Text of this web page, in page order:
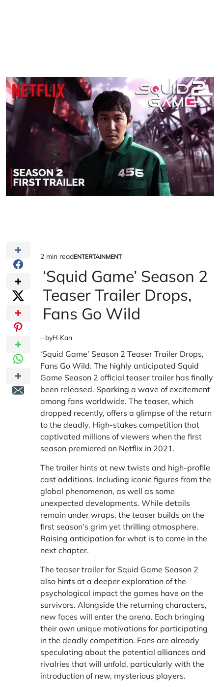
Estimated
read
time
2 min readPOSTED
IN
ENTERTAINMENT
‘Squid Game’ Season 2
Teaser Trailer Drops,
Fans Go Wild
byH Kan
‘Squid Game’ Season 2 Teaser Trailer Drops,
Fans Go Wild. The highly anticipated Squid
Game Season 2 official teaser trailer has finally
been released. Sparking a wave of excitement
among fans worldwide. The teaser, which
dropped recently, offers a glimpse of the return
to the deadly. High-stakes competition that
captivated millions of viewers when the first
season premiered on Netflix in 2021.
The trailer hints at new twists and high-profile
cast additions. Including iconic figures from the
global phenomenon, as well as some
unexpected developments. While details
remain under wraps, the teaser builds on the
first season’s grim yet thrilling atmosphere.
Raising anticipation for what is to come in the
next chapter.
The teaser trailer for Squid Game Season 2
also hints at a deeper exploration of the
psychological impact the games have on the
survivors. Alongside the returning characters,
new faces will enter the arena. Each bringing
their own unique motivations for participating
in the deadly competition. Fans are already
speculating about the potential alliances and
rivalries that will unfold, particularly with the
introduction of new, mysterious players.